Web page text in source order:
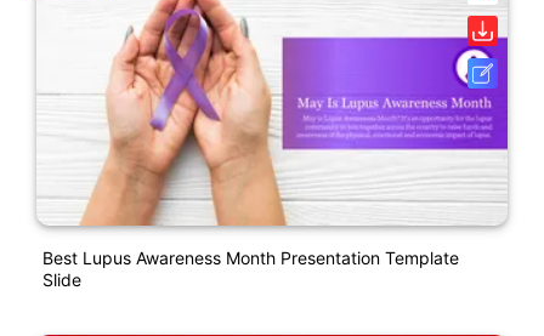
Best Lupus Awareness Month Presentation Template
Slide